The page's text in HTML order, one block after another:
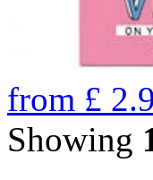
from £
Showing